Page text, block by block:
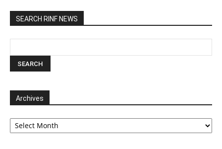
SEARCH RINF NEWS
Archives
Archives